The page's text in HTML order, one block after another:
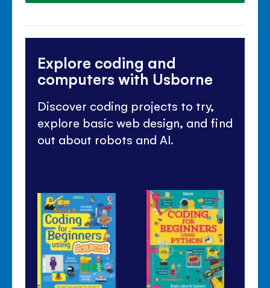
Explore coding and
computers with Usborne
Discover coding projects to try,
explore basic web design, and find
out about robots and AI.